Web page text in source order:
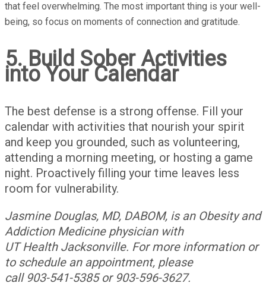
that feel overwhelming. The most important thing is your well-
being, so focus on moments of connection and gratitude.
5. Build Sober Activities
into Your Calendar
The best defense is a strong offense. Fill your
calendar with activities that nourish your spirit
and keep you grounded, such as volunteering,
attending a morning meeting, or hosting a game
night. Proactively filling your time leaves less
room for vulnerability.
Jasmine Douglas, MD, DABOM, is an Obesity and
Addiction Medicine physician with
UT Health Jacksonville. For more information or
to schedule an appointment, please
call 903-541-5385 or 903-596-3627.